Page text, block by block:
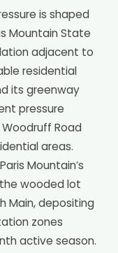
is shaped
Mountain State
adjacent to
residential
its greenway
pressure
Woodruff Road
areas.
Mountain’s
wooded lot
Main, depositing
zones
active season.